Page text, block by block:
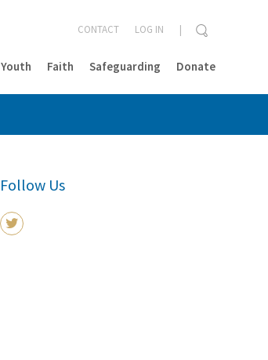
Youth Faith Safeguarding Donate
CONTACT LOG IN
Follow Us